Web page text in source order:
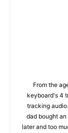
From the
keyboard's 4
tracking
dad bought
later and too